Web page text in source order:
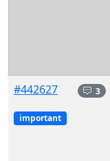
#442627
important
3